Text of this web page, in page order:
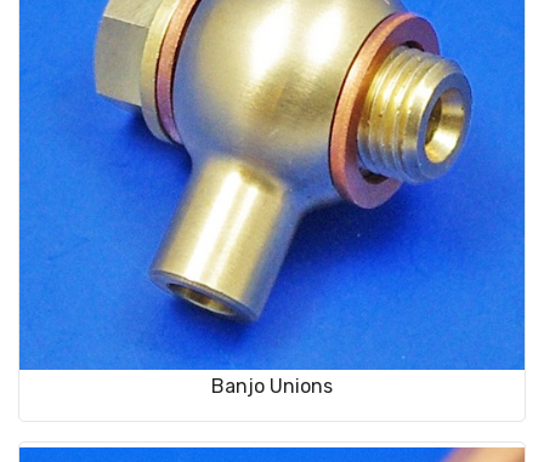
Banjo Unions